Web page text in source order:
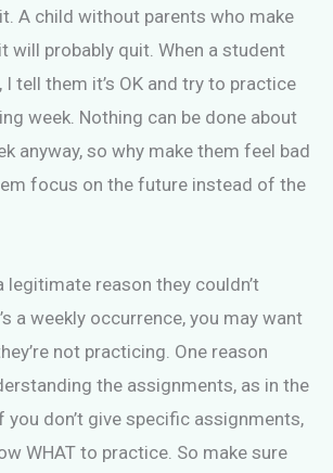
A child without parents who make
will probably quit. When a student
I tell them it’s OK and try to practice
week. Nothing can be done about
anyway, so why make them feel bad
focus on the future instead of the
legitimate reason they couldn’t
a weekly occurrence, you may want
not practicing. One reason
the assignments, as in the
you don’t give specific assignments,
WHAT to practice. So make sure